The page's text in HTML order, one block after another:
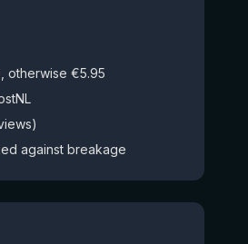
otherwise €5.95
against breakage